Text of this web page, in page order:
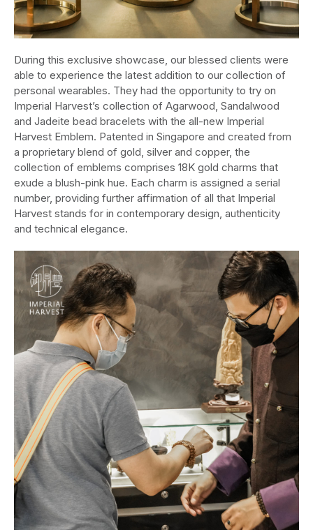
During this exclusive showcase, our blessed clients were
able to experience the latest addition to our collection of
personal wearables. They had the opportunity to try on
Imperial Harvest’s collection of Agarwood, Sandalwood
and Jadeite bead bracelets with the all-new Imperial
Harvest Emblem. Patented in Singapore and created from
a proprietary blend of gold, silver and copper, the
collection of emblems comprises 18K gold charms that
exude a blush-pink hue. Each charm is assigned a serial
number, providing further affirmation of all that Imperial
Harvest stands for in contemporary design, authenticity
and technical elegance.